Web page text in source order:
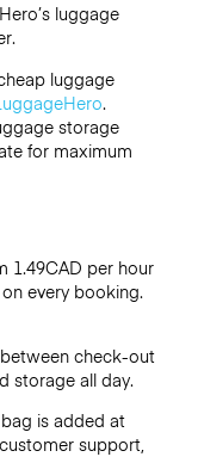
luggage
luggage
.
storage
for maximum
1.49CAD per hour
every booking.
check-out
storage all day.
is added at
support,